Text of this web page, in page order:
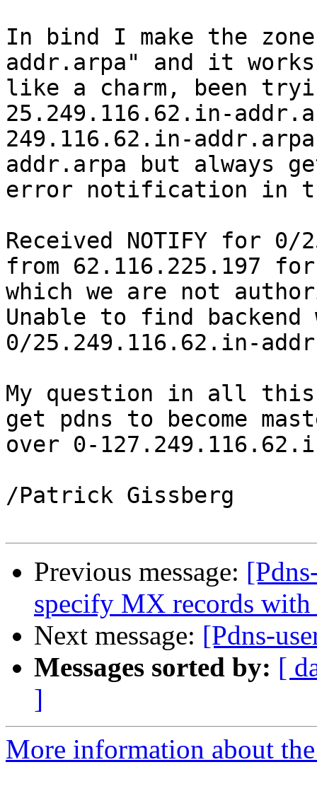
In bind I make the
addr.arpa" and it works
like a charm, been
25.249.116.62.in-
249.116.62.in-
addr.arpa but always
error notification in
Received NOTIFY for
from 62.116.225.197 for
which we are not
Unable to find
0/25.249.116.62.in-
My question in all this
get pdns to become
over 0-
/Patrick Gissberg
Previous message:
specify MX records with
Next message: [Pdns-
Messages sorted by: [
]
More information about